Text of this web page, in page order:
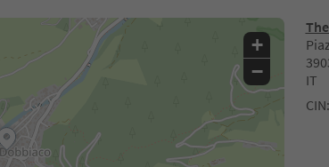
IT
+
−